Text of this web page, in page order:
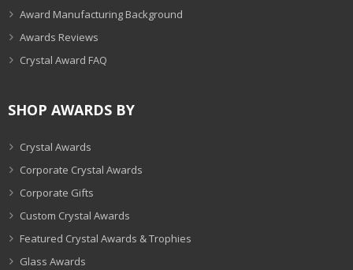
Award Manufacturing Background
Awards Reviews
Crystal Award FAQ
SHOP AWARDS BY
Crystal Awards
Corporate Crystal Awards
Corporate Gifts
Custom Crystal Awards
Featured Crystal Awards & Trophies
Glass Awards